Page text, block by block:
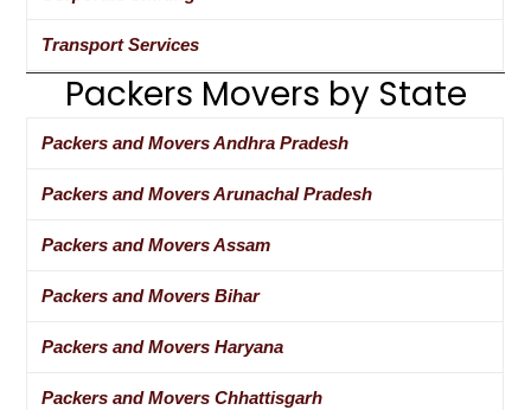
Transport Services
Packers Movers by State
Packers and Movers Andhra Pradesh
Packers and Movers Arunachal Pradesh
Packers and Movers Assam
Packers and Movers Bihar
Packers and Movers Haryana
Packers and Movers Chhattisgarh